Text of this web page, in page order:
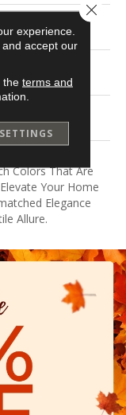
Nylon
Softbac W
Technology
With Stairs
Colors That Are
Your Home
Elegance
Allure.
experience.
accept our
terms and
SETTINGS
Close